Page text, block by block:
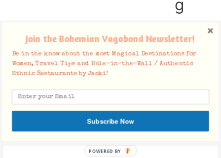
g
social-icons
Leave a Comment / ByJacki/July 7, 2015
Join the Bohemian Vagabond Newsletter!
Be in the know about the most Magical Destinations for
Women, Travel Tips and Hole-in-the-Wall / Authentic
Ethnic Restaurants by Jacki!
Subscribe Now
POWERED BY